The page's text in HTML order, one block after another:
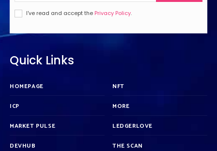
I've read and accept the Privacy Policy.
Quick Links
HOMEPAGE
ICP
MARKET PULSE
DEVHUB
NFT
MORE
LEDGERLOVE
THE SCAN